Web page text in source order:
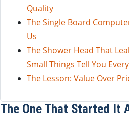
Quality
The Single Board
Us
The Shower Head That
Small Things Tell You
The Lesson: Value Over
The One That Started It